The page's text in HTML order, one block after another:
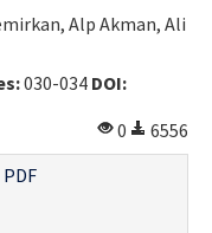
Alp Akman, Ali
030-034 DOI:
0
6556
PDF